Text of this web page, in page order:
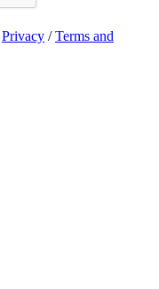
Privacy /Terms and